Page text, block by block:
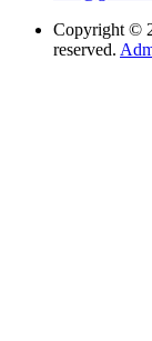
Copyright ©
reserved.